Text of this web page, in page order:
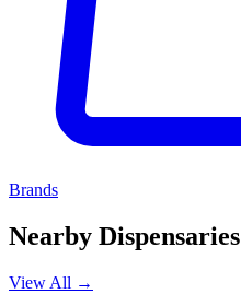
Brands
Nearby Dispensaries
View All →